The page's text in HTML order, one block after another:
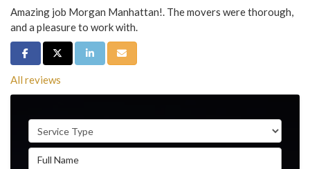
Amazing job Morgan Manhattan!. The movers were thorough,
and a pleasure to work with.
Share on Facebook
Share on Twitter
Share on LinkedIn
Share via Email
All reviews
Service Type
Full Name